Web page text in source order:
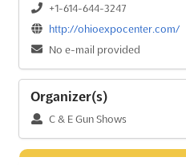
+1-614-644-3247
http://ohioexpocenter.com/
No e-mail provided
Organizer(s)
C & E Gun Shows